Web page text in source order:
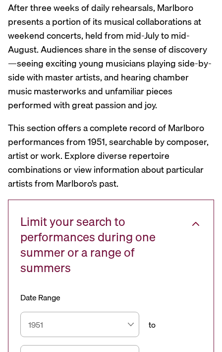
After three weeks of daily rehearsals, Marlboro
presents a portion of its musical collaborations at
weekend concerts, held from mid-July to mid-
August. Audiences share in the sense of discovery
—seeing exciting young musicians playing side-by-
side with master artists, and hearing chamber
music masterworks and unfamiliar pieces
performed with great passion and joy.
This section offers a complete record of Marlboro
performances from 1951, searchable by composer,
artist or work. Explore diverse repertoire
combinations or view information about particular
artists from Marlboro’s past.
Limit your search to
performances during one
summer or a range of
summers
Date Range
to